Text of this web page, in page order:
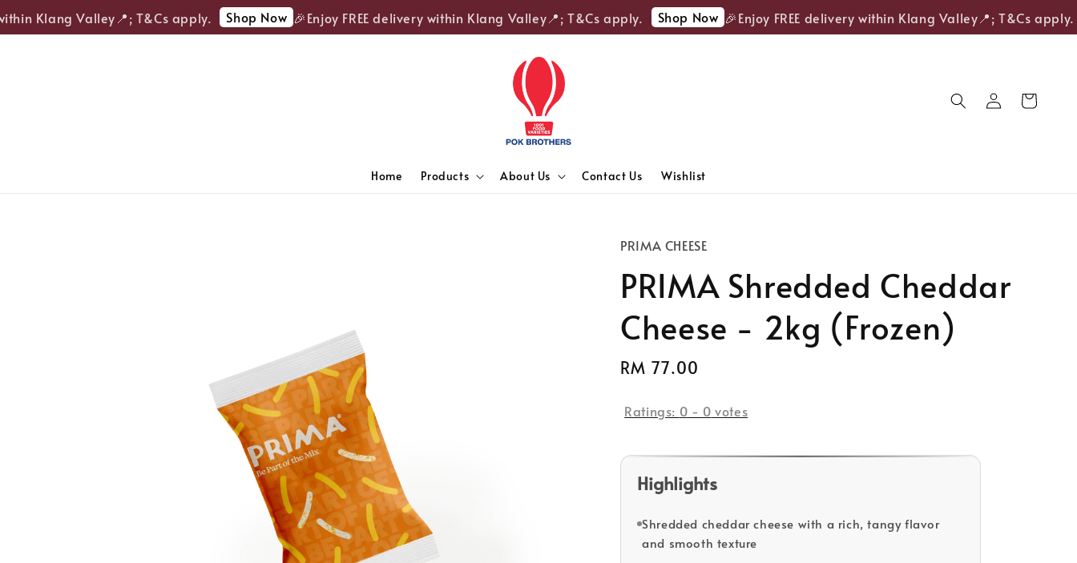
Klang Valley📍; T&Cs apply. Shop Now 🎉Enjoy FREE delivery within Klang Valley📍; T&Cs apply. Shop Now 🎉Enjoy FREE delivery within Klang Valley📍; T&Cs apply.
Home Products About Us Contact Us Wishlist
PRIMA CHEESE
PRIMA Shredded Cheddar
Cheese - 2kg (Frozen)
Regular
RM 77.00
Ratings: 0 - 0 votes
Highlights
Shredded cheddar cheese with a rich, tangy flavor
and smooth texture